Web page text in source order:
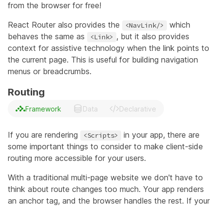
from the browser for free!
React Router also provides the
<NavLink/>
which
behaves the same as
<Link> , but it also provides
context for assistive technology when the link points to
the current page. This is useful for building navigation
menus or breadcrumbs.
Routing
Framework Data Declarative
If you are rendering <Scripts>
in your app, there are
some important things to consider to make client-side
routing more accessible for your users.
With a traditional multi-page website we don't have to
think about route changes too much. Your app renders
an anchor tag, and the browser handles the rest. If your